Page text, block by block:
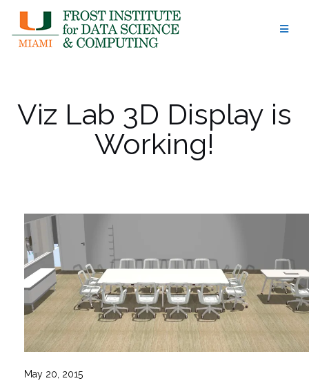
content
Viz Lab 3D Display is
Working!
May 20, 2015